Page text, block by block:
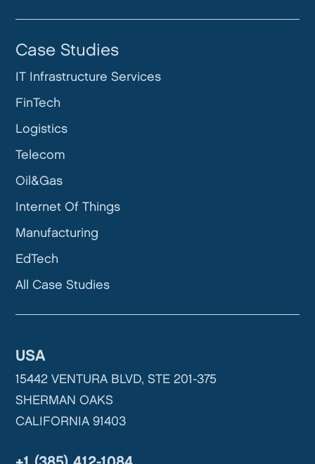
USA
15442 VENTURA BLVD, STE 201-375
SHERMAN OAKS
CALIFORNIA 91403
Case Studies
IT Infrastructure Services
FinTech
Logistics
Telecom
Oil&Gas
Internet Of Things
Manufacturing
EdTech
All Case Studies